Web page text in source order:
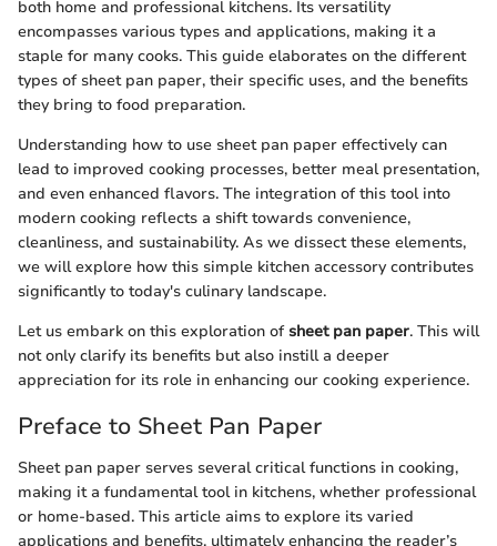
both home and professional kitchens. Its versatility
encompasses various types and applications, making it a
staple for many cooks. This guide elaborates on the different
types of sheet pan paper, their specific uses, and the benefits
they bring to food preparation.
Understanding how to use sheet pan paper effectively can
lead to improved cooking processes, better meal presentation,
and even enhanced flavors. The integration of this tool into
modern cooking reflects a shift towards convenience,
cleanliness, and sustainability. As we dissect these elements,
we will explore how this simple kitchen accessory contributes
significantly to today's culinary landscape.
Let us embark on this exploration of sheet pan paper. This will
not only clarify its benefits but also instill a deeper
appreciation for its role in enhancing our cooking experience.
Preface to Sheet Pan Paper
Sheet pan paper serves several critical functions in cooking,
making it a fundamental tool in kitchens, whether professional
or home-based. This article aims to explore its varied
applications and benefits, ultimately enhancing the reader’s